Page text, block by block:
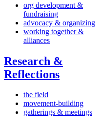
org development &
fundraising
advocacy & organizing
working together &
alliances
Research &
Reflections
the field
movement-building
gatherings & meetings